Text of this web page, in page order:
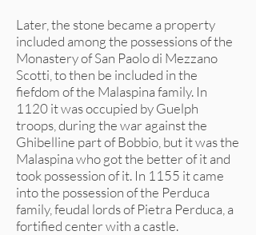
Later, the stone became a property
included among the possessions of the
Monastery of San Paolo di Mezzano
Scotti, to then be included in the
fiefdom of the Malaspina family. In
1120 it was occupied by Guelph
troops, during the war against the
Ghibelline part of Bobbio, but it was the
Malaspina who got the better of it and
took possession of it. In 1155 it came
into the possession of the Perduca
family, feudal lords of Pietra Perduca, a
fortified center with a castle.